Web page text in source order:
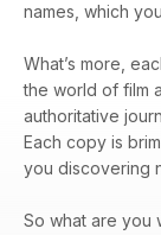
names, which
What’s more,
the world of film
authoritative
Each copy is
you
So what are you